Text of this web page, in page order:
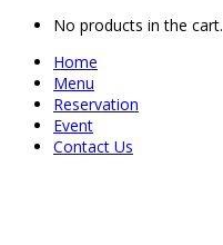
No products in the cart.
Home
Menu
Reservation
Event
Contact Us